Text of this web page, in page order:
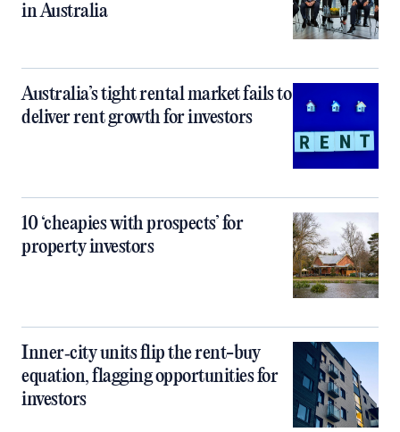
in Australia
Australia’s tight rental market fails to
deliver rent growth for investors
10 ‘cheapies with prospects’ for
property investors
Inner‑city units flip the rent-buy
equation, flagging opportunities for
investors